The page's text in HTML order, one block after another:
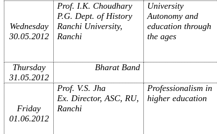
Wednesday
30.05.2012
Prof. I.K. Choudhary
P.G. Dept. of History
Ranchi University,
Ranchi
University
Autonomy and
education through
the ages
Thursday
31.05.2012
Bharat Band
Friday
01.06.2012
Prof. V.S. Jha
Ex. Director, ASC, RU,
Ranchi
Professionalism in
higher education